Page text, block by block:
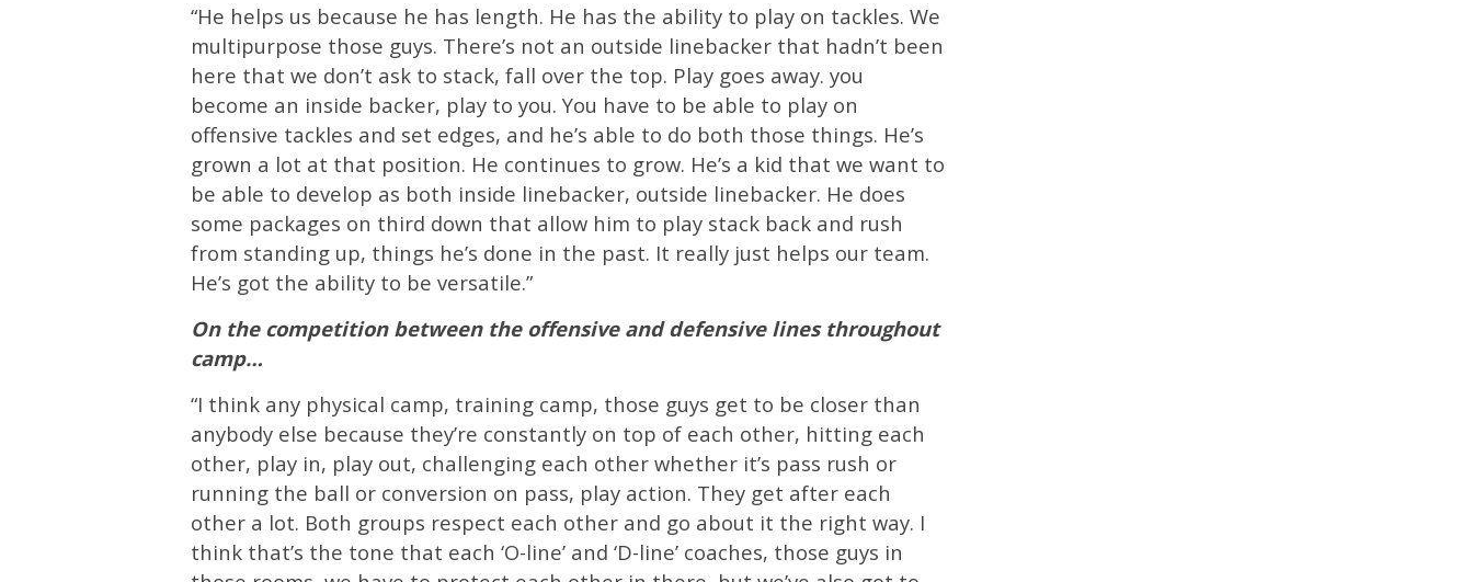
“He helps us because he has length. He has the ability to play on tackles. We
multipurpose those guys. There’s not an outside linebacker that hadn’t been
here that we don’t ask to stack, fall over the top. Play goes away. you
become an inside backer, play to you. You have to be able to play on
offensive tackles and set edges, and he’s able to do both those things. He’s
grown a lot at that position. He continues to grow. He’s a kid that we want to
be able to develop as both inside linebacker, outside linebacker. He does
some packages on third down that allow him to play stack back and rush
from standing up, things he’s done in the past. It really just helps our team.
He’s got the ability to be versatile.”
On the competition between the offensive and defensive lines throughout
camp…
“I think any physical camp, training camp, those guys get to be closer than
anybody else because they’re constantly on top of each other, hitting each
other, play in, play out, challenging each other whether it’s pass rush or
running the ball or conversion on pass, play action. They get after each
other a lot. Both groups respect each other and go about it the right way. I
think that’s the tone that each ‘O-line’ and ‘D-line’ coaches, those guys in